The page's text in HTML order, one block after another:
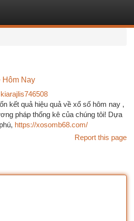
Hôm Nay
kiarajlis746508
kết quả hiệu quả về xổ số hôm nay ,
pháp thống kê của chúng tôi! Dựa
https://xosomb68.com/
Report this page